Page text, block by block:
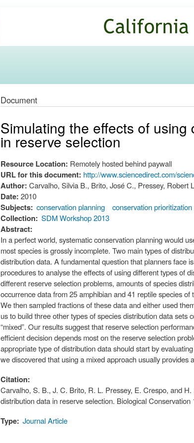
Commons
Document
Simulating the effects of
in reserve selection
Resource Location: Remotely hosted behind paywall
URL for this document: http://www.sciencedirect.com/
Author: Carvalho, Silvia B., Brito, José C., Pressey, Robert
Date: 2010
Subjects: conservation planning conservation prioritization
Collection: SDM Workshop 2013
Abstract:
In a perfect world, systematic conservation planning would
most species is grossly incomplete. Two main types of
distribution data. A fundamental question that planners face
procedures to analyse the effects of using different types of
different reserve selection problems, amounts of species
occurrence data from 25 amphibian and 41 reptile species
We then sampled fractions of these data and either used
us to build three other types of species distribution data sets
“mixed”. Our results suggest that reserve selection
efficient decision depends most on the reserve selection
appropriate type of distribution data should start by
we discovered that using a mixed approach usually
Citation:
Carvalho, S. B., J. C. Brito, R. L. Pressey, E. Crespo, and
distribution data in reserve selection. Biological Conservation
Type: Journal Article